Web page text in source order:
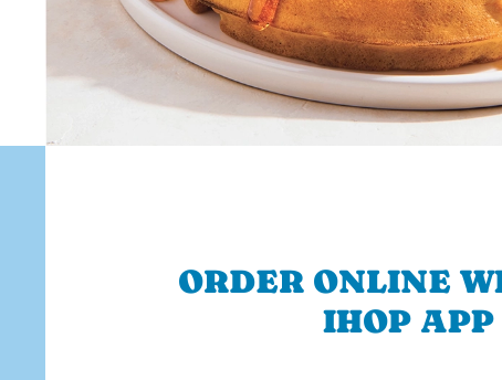
ORDER ONLINE
IHOP APP